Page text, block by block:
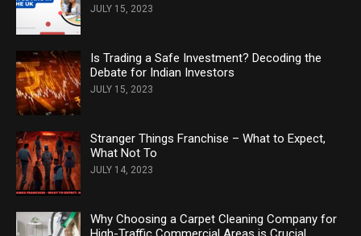
JULY 15, 2023
Is Trading a Safe Investment? Decoding the
Debate for Indian Investors
JULY 15, 2023
Stranger Things Franchise – What to Expect,
What Not To
JULY 14, 2023
Why Choosing a Carpet Cleaning Company for